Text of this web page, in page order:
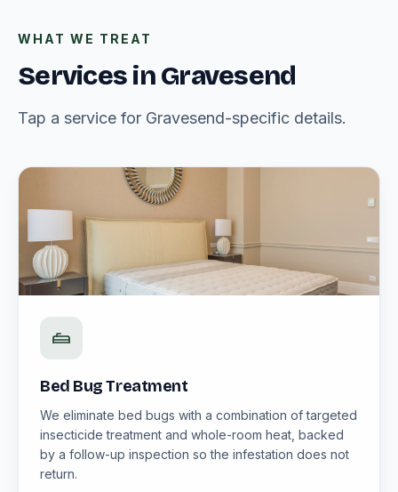
WHAT WE TREAT
Services in Gravesend
Tap a service for Gravesend-specific details.
Bed Bug Treatment
We eliminate bed bugs with a combination of targeted
insecticide treatment and whole-room heat, backed
by a follow-up inspection so the infestation does not
return.